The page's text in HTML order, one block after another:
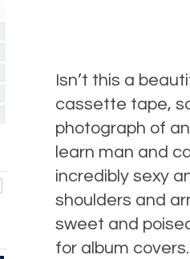
Isn’t this a
cassette tape,
photograph of
learn man and
incredibly sexy
shoulders and
sweet and
for album